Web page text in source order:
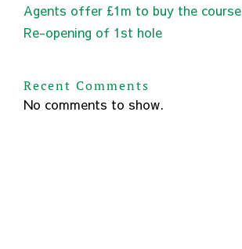
Agents offer £1m to buy the course
Re-opening of 1st hole
Recent Comments
No comments to show.